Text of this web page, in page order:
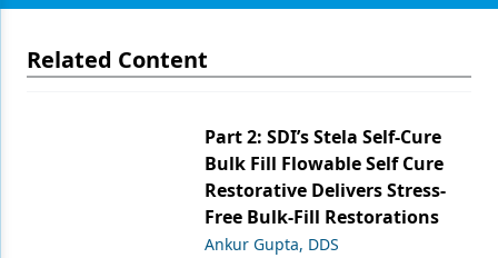
Related Content
Part 2: SDI’s Stela Self-Cure
Bulk Fill Flowable Self Cure
Restorative Delivers Stress-
Free Bulk-Fill Restorations
Ankur Gupta, DDS